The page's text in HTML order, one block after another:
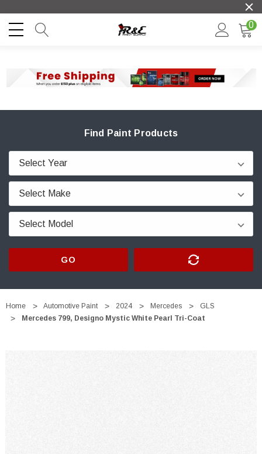
0
Find Paint Products
GO
Home Automotive Paint 2024 Mercedes
GLS
Mercedes 799, Designo Mystic White Pearl Tri-Coat